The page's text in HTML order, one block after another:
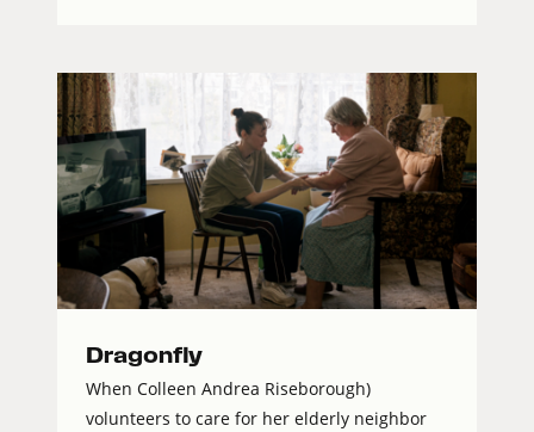
Dragonfly
When Colleen Andrea Riseborough)
volunteers to care for her elderly neighbor